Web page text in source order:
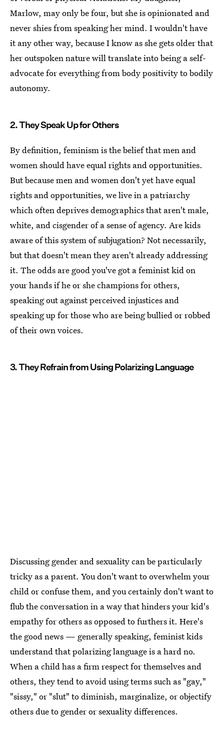
Marlow, may only be four, but she is opinionated and
never shies from speaking her mind. I wouldn't have
it any other way, because I know as she gets older that
her outspoken nature will translate into being a self-
advocate for everything from body positivity to bodily
autonomy.
2. They Speak Up for Others
By definition, feminism is the belief that men and
women should have equal rights and opportunities.
But because men and women don't yet have equal
rights and opportunities, we live in a patriarchy
which often deprives demographics that aren't male,
white, and cisgender of a sense of agency. Are kids
aware of this system of subjugation? Not necessarily,
but that doesn't mean they aren't already addressing
it. The odds are good you've got a feminist kid on
your hands if he or she champions for others,
speaking out against perceived injustices and
speaking up for those who are being bullied or robbed
of their own voices.
3. They Refrain from Using Polarizing Language
Discussing gender and sexuality can be particularly
tricky as a parent. You don't want to overwhelm your
child or confuse them, and you certainly don't want to
flub the conversation in a way that hinders your kid's
empathy for others as opposed to furthers it. Here's
the good news — generally speaking, feminist kids
understand that polarizing language is a hard no.
When a child has a firm respect for themselves and
others, they tend to avoid using terms such as "gay,"
"sissy," or "slut" to diminish, marginalize, or objectify
others due to gender or sexuality differences.